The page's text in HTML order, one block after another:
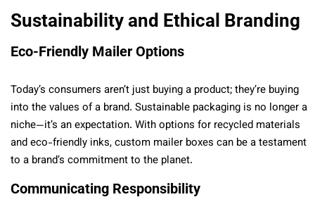
Sustainability and Ethical Branding
Eco-Friendly Mailer Options
Today’s consumers aren’t just buying a product; they’re buying
into the values of a brand. Sustainable packaging is no longer a
niche—it’s an expectation. With options for recycled materials
and eco-friendly inks, custom mailer boxes can be a testament
to a brand’s commitment to the planet.
Communicating Responsibility